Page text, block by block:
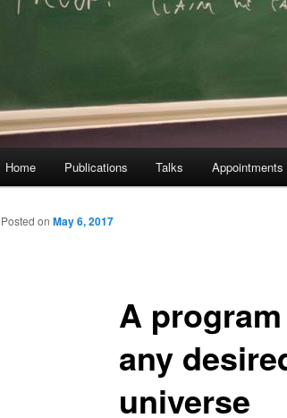
Home Publications Talks Appointments
A
any
universe
Posted on May 6, 2017